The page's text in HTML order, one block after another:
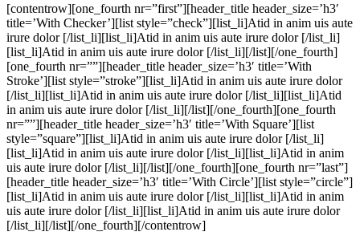
[contentrow][one_fourth nr=”first”][header_title header_size=’h3′
title=’With Checker’][list style=”check”][list_li]Atid in anim uis aute
irure dolor [/list_li][list_li]Atid in anim uis aute irure dolor [/list_li]
[list_li]Atid in anim uis aute irure dolor [/list_li][/list][/one_fourth]
[one_fourth nr=””][header_title header_size=’h3′ title=’With
Stroke’][list style=”stroke”][list_li]Atid in anim uis aute irure dolor
[/list_li][list_li]Atid in anim uis aute irure dolor [/list_li][list_li]Atid
in anim uis aute irure dolor [/list_li][/list][/one_fourth][one_fourth
nr=””][header_title header_size=’h3′ title=’With Square’][list
style=”square”][list_li]Atid in anim uis aute irure dolor [/list_li]
[list_li]Atid in anim uis aute irure dolor [/list_li][list_li]Atid in anim
uis aute irure dolor [/list_li][/list][/one_fourth][one_fourth nr=”last”]
[header_title header_size=’h3′ title=’With Circle’][list style=”circle”]
[list_li]Atid in anim uis aute irure dolor [/list_li][list_li]Atid in anim
uis aute irure dolor [/list_li][list_li]Atid in anim uis aute irure dolor
[/list_li][/list][/one_fourth][/contentrow]